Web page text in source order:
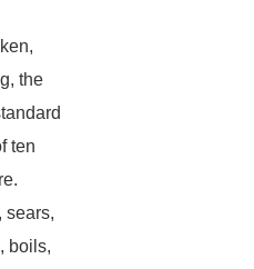
the
ten
sears,
boils,